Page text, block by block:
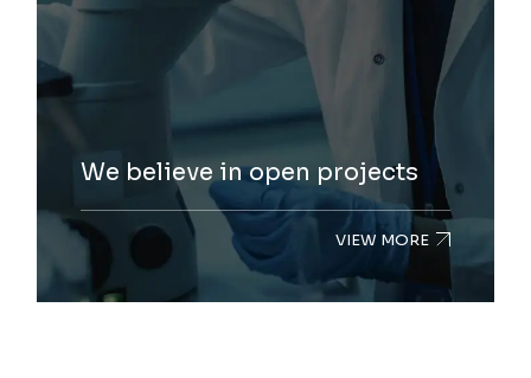
We believe in open projects
VIEW MORE